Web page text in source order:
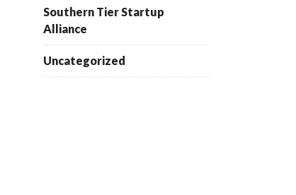
Southern Tier Startup
Alliance
Uncategorized